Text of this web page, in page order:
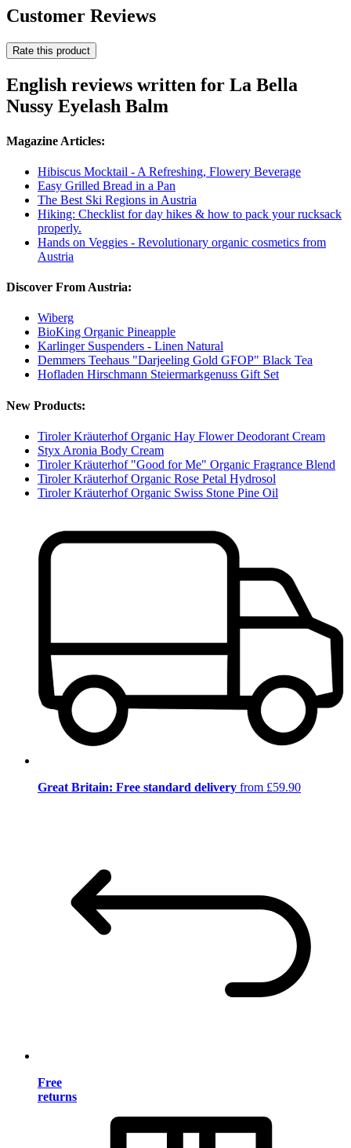
Customer Reviews
Rate this product
English reviews written for La Bella
Nussy Eyelash Balm
Magazine Articles:
Hibiscus Mocktail - A Refreshing, Flowery Beverage
Easy Grilled Bread in a Pan
The Best Ski Regions in Austria
Hiking: Checklist for day hikes & how to pack your rucksack
properly.
Hands on Veggies - Revolutionary organic cosmetics from
Austria
Discover From Austria:
Wiberg
BioKing Organic Pineapple
Karlinger Suspenders - Linen Natural
Demmers Teehaus "Darjeeling Gold GFOP" Black Tea
Hofladen Hirschmann Steiermarkgenuss Gift Set
New Products:
Tiroler Kräuterhof Organic Hay Flower Deodorant Cream
Styx Aronia Body Cream
Tiroler Kräuterhof "Good for Me" Organic Fragrance Blend
Tiroler Kräuterhof Organic Rose Petal Hydrosol
Tiroler Kräuterhof Organic Swiss Stone Pine Oil
Great Britain: Free standard delivery from £59.90
Free
returns